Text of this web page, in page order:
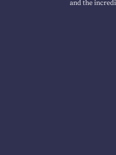
and the